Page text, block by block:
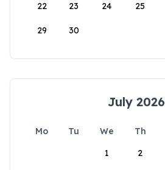
22 23 24 25
29 30
July 2026
Mo Tu We Th
1
2